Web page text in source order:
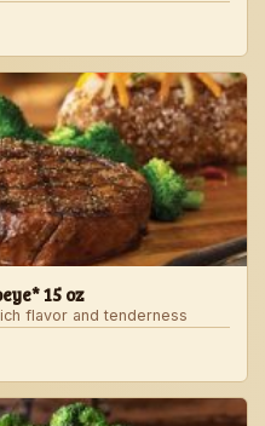
15 oz
flavor and tenderness